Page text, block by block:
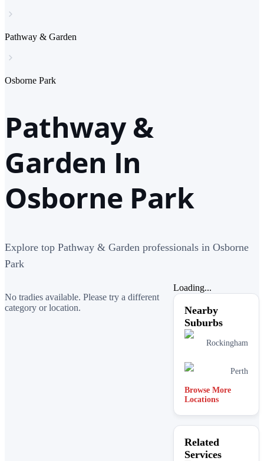
Pathway & Garden
Osborne Park
Pathway &
Garden In
Osborne Park
Explore top Pathway & Garden professionals in Osborne
Park
No tradies available. Please try a different
category or location.
Loading...
Nearby
Suburbs
Rockingham
Perth
Browse More
Locations
Related
Services